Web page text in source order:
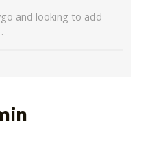
and looking to add